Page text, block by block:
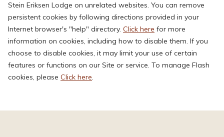
Stein Eriksen Lodge on unrelated websites. You can remove
persistent cookies by following directions provided in your
Internet browser's "help" directory. Click here for more
information on cookies, including how to disable them. If you
choose to disable cookies, it may limit your use of certain
features or functions on our Site or service. To manage Flash
cookies, please Click here.